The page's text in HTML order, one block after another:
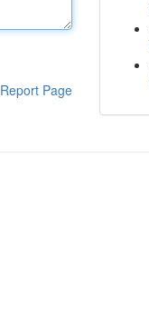
Report Page